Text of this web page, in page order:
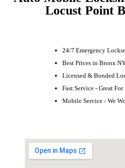
Locust Point
24/7 Emergency
Best Prices in Bronx
Licensed & Bonded
Fast Service - Great
Mobile Service - We